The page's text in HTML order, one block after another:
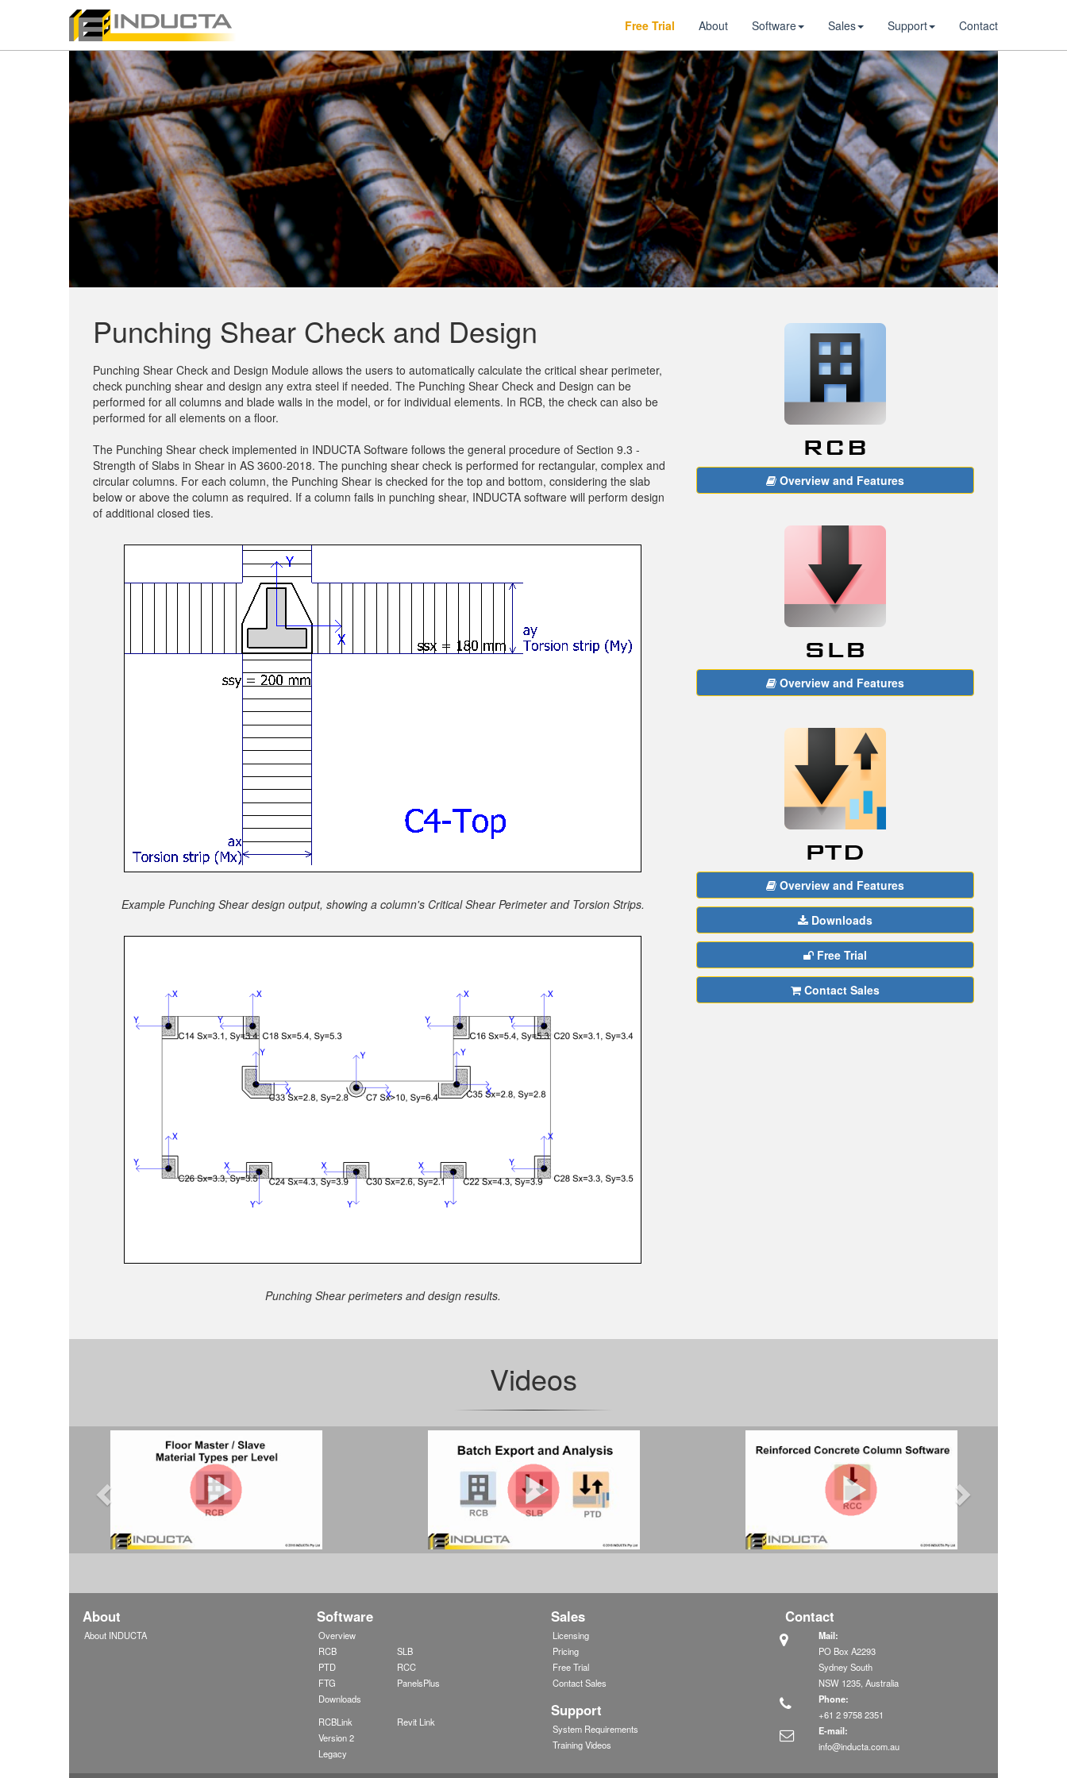
Free Trial About Software Sales Support Contact
Punching Shear Check and Design
Punching Shear Check and Design Module allows the users to automatically calculate the critical shear perimeter,
check punching shear and design any extra steel if needed. The Punching Shear Check and Design can be
performed for all columns and blade walls in the model, or for individual elements. In RCB, the check can also be
performed for all elements on a floor.
The Punching Shear check implemented in INDUCTA Software follows the general procedure of Section 9.3 -
Strength of Slabs in Shear in AS 3600-2018. The punching shear check is performed for rectangular, complex and
circular columns. For each column, the Punching Shear is checked for the top and bottom, considering the slab
below or above the column as required. If a column fails in punching shear, INDUCTA software will perform design
of additional closed ties.
Example Punching Shear design output, showing a column's Critical Shear Perimeter and Torsion Strips.
Punching Shear perimeters and design results.
Overview and Features
Overview and Features
Overview and Features
Downloads
Free Trial
Contact Sales
Videos
About
About INDUCTA
Software
Overview
RCB
SLB
PTD
RCC
FTG
PanelsPlus
Downloads
RCBLink
Revit Link
Version 2
Legacy
Sales
Licensing
Pricing
Free Trial
Contact Sales
Support
System Requirements
Training Videos
Contact
Mail:
PO Box A2293
Sydney South
NSW 1235, Australia
Phone:
+61 2 9758 2351
E-mail:
info@inducta.com.au